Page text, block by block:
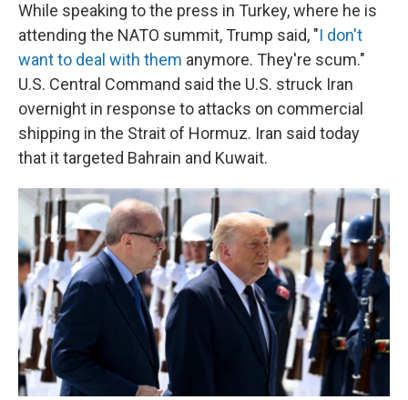
While speaking to the press in Turkey, where he is
attending the NATO summit, Trump said, "I don't
want to deal with them anymore. They're scum."
U.S. Central Command said the U.S. struck Iran
overnight in response to attacks on commercial
shipping in the Strait of Hormuz. Iran said today
that it targeted Bahrain and Kuwait.